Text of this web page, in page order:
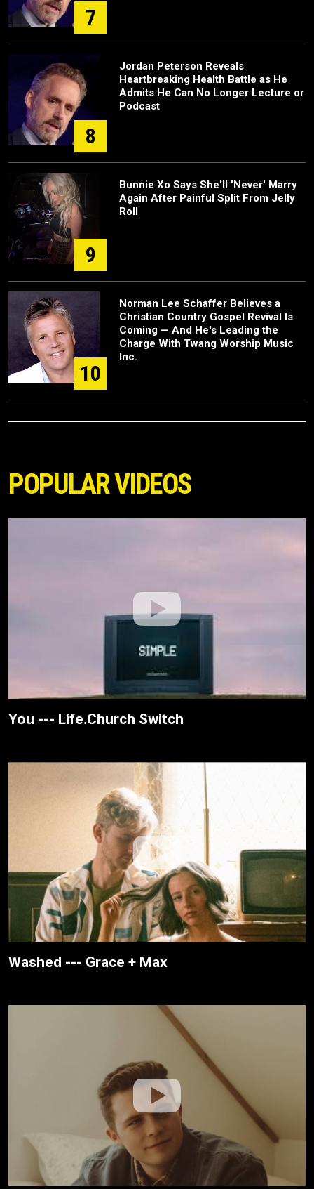
7
8
Jordan Peterson Reveals
Heartbreaking Health Battle as He
Admits He Can No Longer Lecture or
Podcast
9
Bunnie Xo Says She'll 'Never' Marry
Again After Painful Split From Jelly
Roll
10
Norman Lee Schaffer Believes a
Christian Country Gospel Revival Is
Coming — And He's Leading the
Charge With Twang Worship Music
Inc.
POPULAR VIDEOS
You --- Life.Church Switch
Washed --- Grace + Max